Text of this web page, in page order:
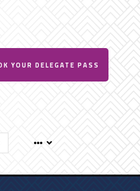
YOUR DELEGATE PASS